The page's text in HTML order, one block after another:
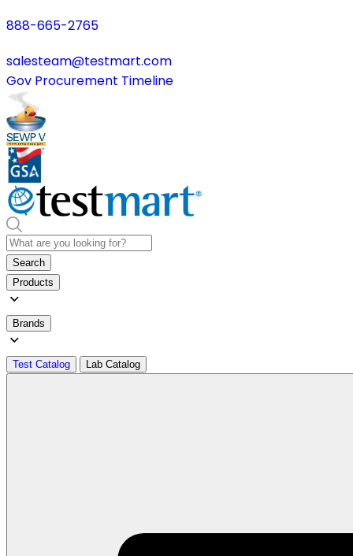
888-665-2765
salesteam@testmart.com
Gov Procurement Timeline
Search
Products
Brands
Test Catalog Lab Catalog